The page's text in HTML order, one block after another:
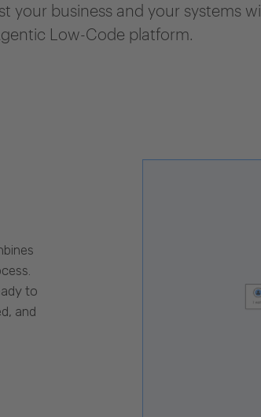
your business and your systems
Low-Code platform.
to
and